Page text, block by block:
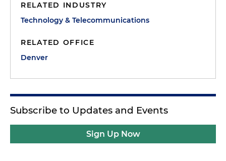
RELATED INDUSTRY
Technology & Telecommunications
RELATED OFFICE
Denver
Subscribe to Updates and Events
Sign Up Now